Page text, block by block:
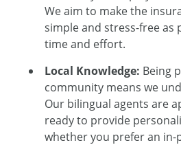
We aim to make the
simple and stress-free as
time and effort.
Local Knowledge: Being
community means we
Our bilingual agents are
ready to provide
whether you prefer an in-